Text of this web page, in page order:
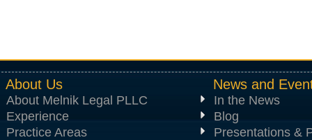
About Us
About Melnik Legal PLLC
Experience
Practice Areas
News and
In the News
Blog
Presentations &